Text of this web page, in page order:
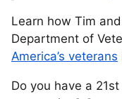
Learn how Tim
Department of
America’s veterans
Do you have a